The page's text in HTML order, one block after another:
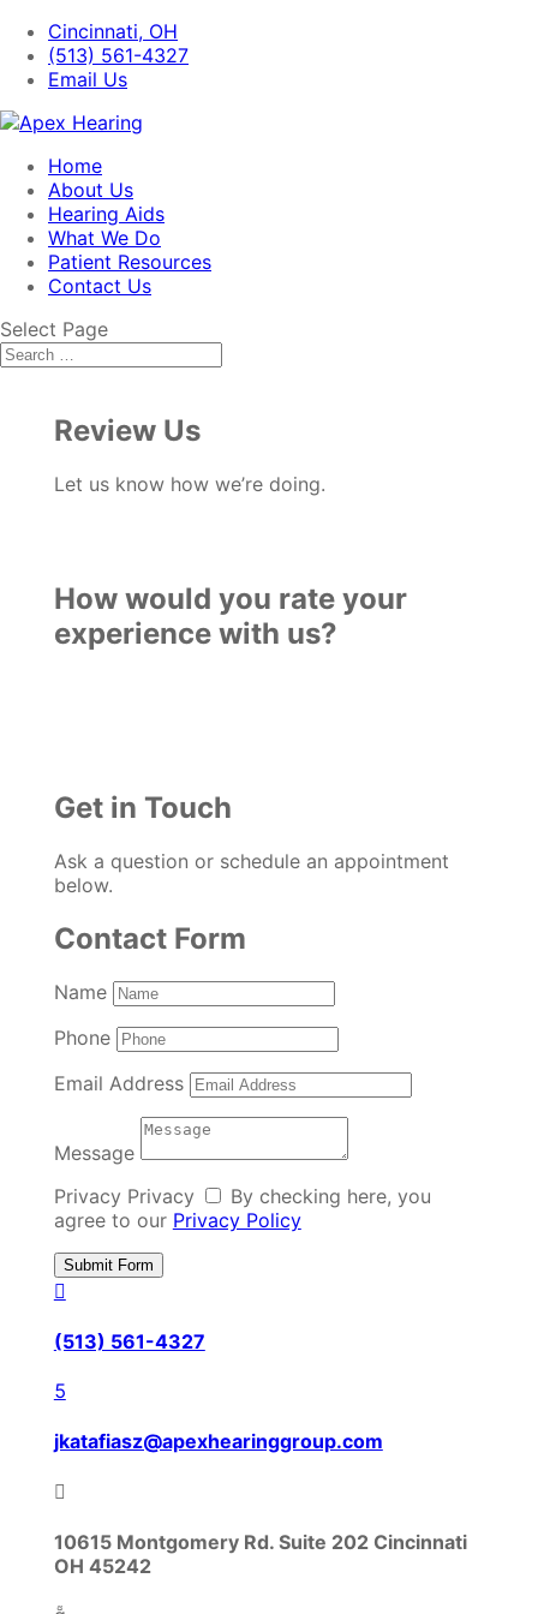
Cincinnati, OH
(513) 561-4327
Email Us
Home
About Us
Hearing Aids
What We Do
Patient Resources
Contact Us
Select Page
Review Us
Let us know how we’re doing.
How would you rate your
experience with us?
Get in Touch
Ask a question or schedule an appointment
below.
Contact Form
Name
Phone
Email Address
Message
Privacy Privacy
By checking here, you
agree to our Privacy Policy
Submit Form

(513) 561-4327

jkatafiasz@apexhearinggroup.com

10615 Montgomery Rd. Suite 202 Cincinnati
OH 45242